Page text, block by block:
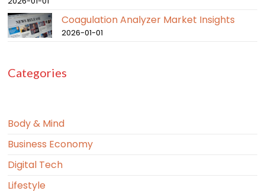
Coagulation Analyzer Market Insights
2026-01-01
Categories
Body & Mind
Business Economy
Digital Tech
Lifestyle